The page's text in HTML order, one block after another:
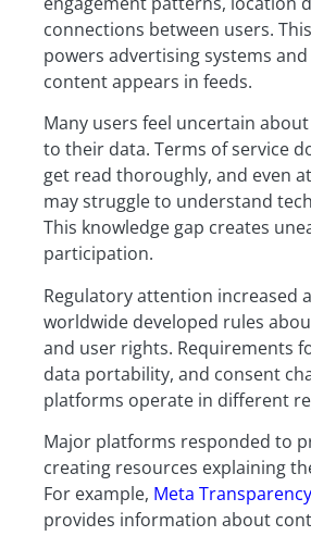
connections between users.
powers advertising systems
content appears in feeds.
Many users feel uncertain
to their data. Terms of service
get read thoroughly, and even
may struggle to understand
This knowledge gap creates
participation.
Regulatory attention increased
worldwide developed rules
and user rights. Requirements
data portability, and consent
platforms operate in different
Major platforms responded to
creating resources explaining
For example, Meta
provides information about